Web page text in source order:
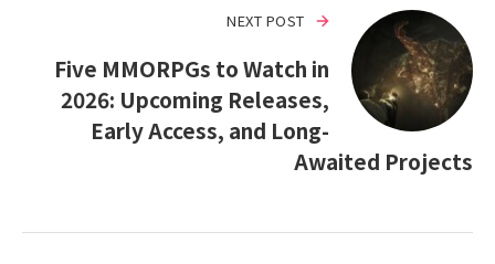
NEXT POST
Five MMORPGs to Watch in
2026: Upcoming Releases,
Early Access, and Long-
Awaited Projects